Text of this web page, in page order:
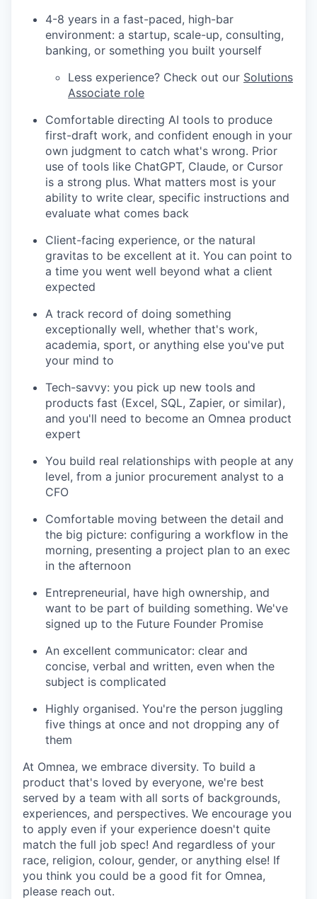
4-8 years in a fast-paced, high-bar
environment: a startup, scale-up, consulting,
banking, or something you built yourself
Less experience? Check out our Solutions
Associate role
Comfortable directing AI tools to produce
first-draft work, and confident enough in your
own judgment to catch what's wrong. Prior
use of tools like ChatGPT, Claude, or Cursor
is a strong plus. What matters most is your
ability to write clear, specific instructions and
evaluate what comes back
Client-facing experience, or the natural
gravitas to be excellent at it. You can point to
a time you went well beyond what a client
expected
A track record of doing something
exceptionally well, whether that's work,
academia, sport, or anything else you've put
your mind to
Tech-savvy: you pick up new tools and
products fast (Excel, SQL, Zapier, or similar),
and you'll need to become an Omnea product
expert
You build real relationships with people at any
level, from a junior procurement analyst to a
CFO
Comfortable moving between the detail and
the big picture: configuring a workflow in the
morning, presenting a project plan to an exec
in the afternoon
Entrepreneurial, have high ownership, and
want to be part of building something. We've
signed up to the Future Founder Promise
An excellent communicator: clear and
concise, verbal and written, even when the
subject is complicated
Highly organised. You're the person juggling
five things at once and not dropping any of
them
At Omnea, we embrace diversity. To build a
product that's loved by everyone, we're best
served by a team with all sorts of backgrounds,
experiences, and perspectives. We encourage you
to apply even if your experience doesn't quite
match the full job spec! And regardless of your
race, religion, colour, gender, or anything else! If
you think you could be a good fit for Omnea,
please reach out.